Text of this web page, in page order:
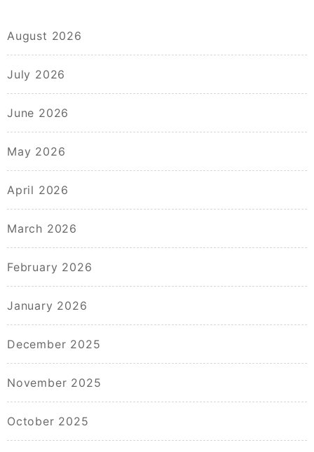
August 2026
July 2026
June 2026
May 2026
April 2026
March 2026
February 2026
January 2026
December 2025
November 2025
October 2025